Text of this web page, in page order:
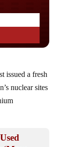
nuclear sites